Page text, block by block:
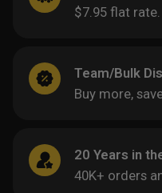
$7.95 flat
Team/Bulk
Buy more,
20 Years in
40K+ orders